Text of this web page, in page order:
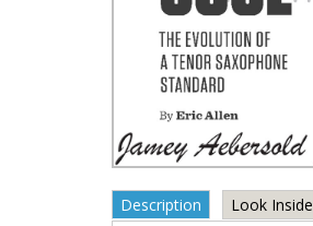
Description Look Inside